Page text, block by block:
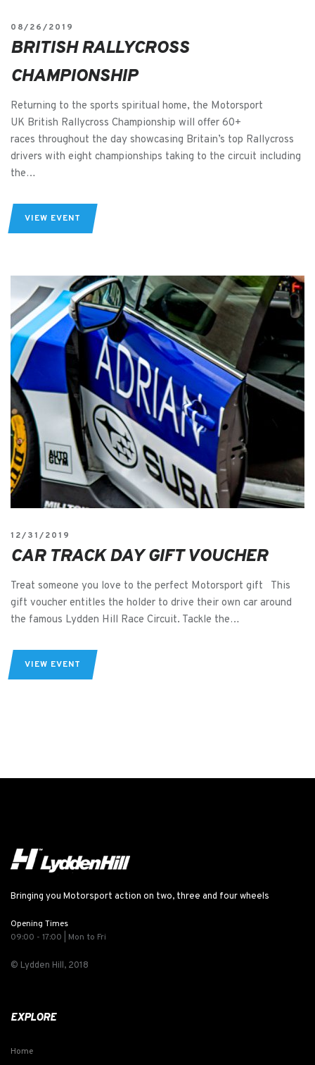
08/26/2019
BRITISH RALLYCROSS
CHAMPIONSHIP
Returning to the sports spiritual home, the Motorsport
UK British Rallycross Championship will offer 60+
races throughout the day showcasing Britain’s top Rallycross
drivers with eight championships taking to the circuit including
the…
VIEW EVENT
12/31/2019
CAR TRACK DAY GIFT VOUCHER
Treat someone you love to the perfect Motorsport gift This
gift voucher entitles the holder to drive their own car around
the famous Lydden Hill Race Circuit. Tackle the…
VIEW EVENT
Bringing you Motorsport action on two, three and four wheels
Opening Times
09:00 - 17:00 | Mon to Fri
© Lydden Hill, 2018
EXPLORE
Home